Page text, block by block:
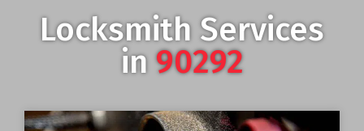
Locksmith Services
in90292